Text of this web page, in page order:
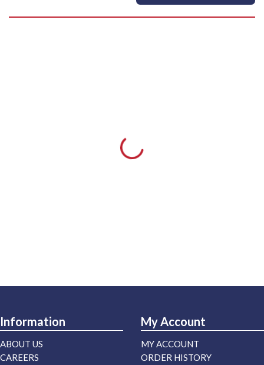
Information
ABOUT US
CAREERS
My Account
MY ACCOUNT
ORDER HISTORY